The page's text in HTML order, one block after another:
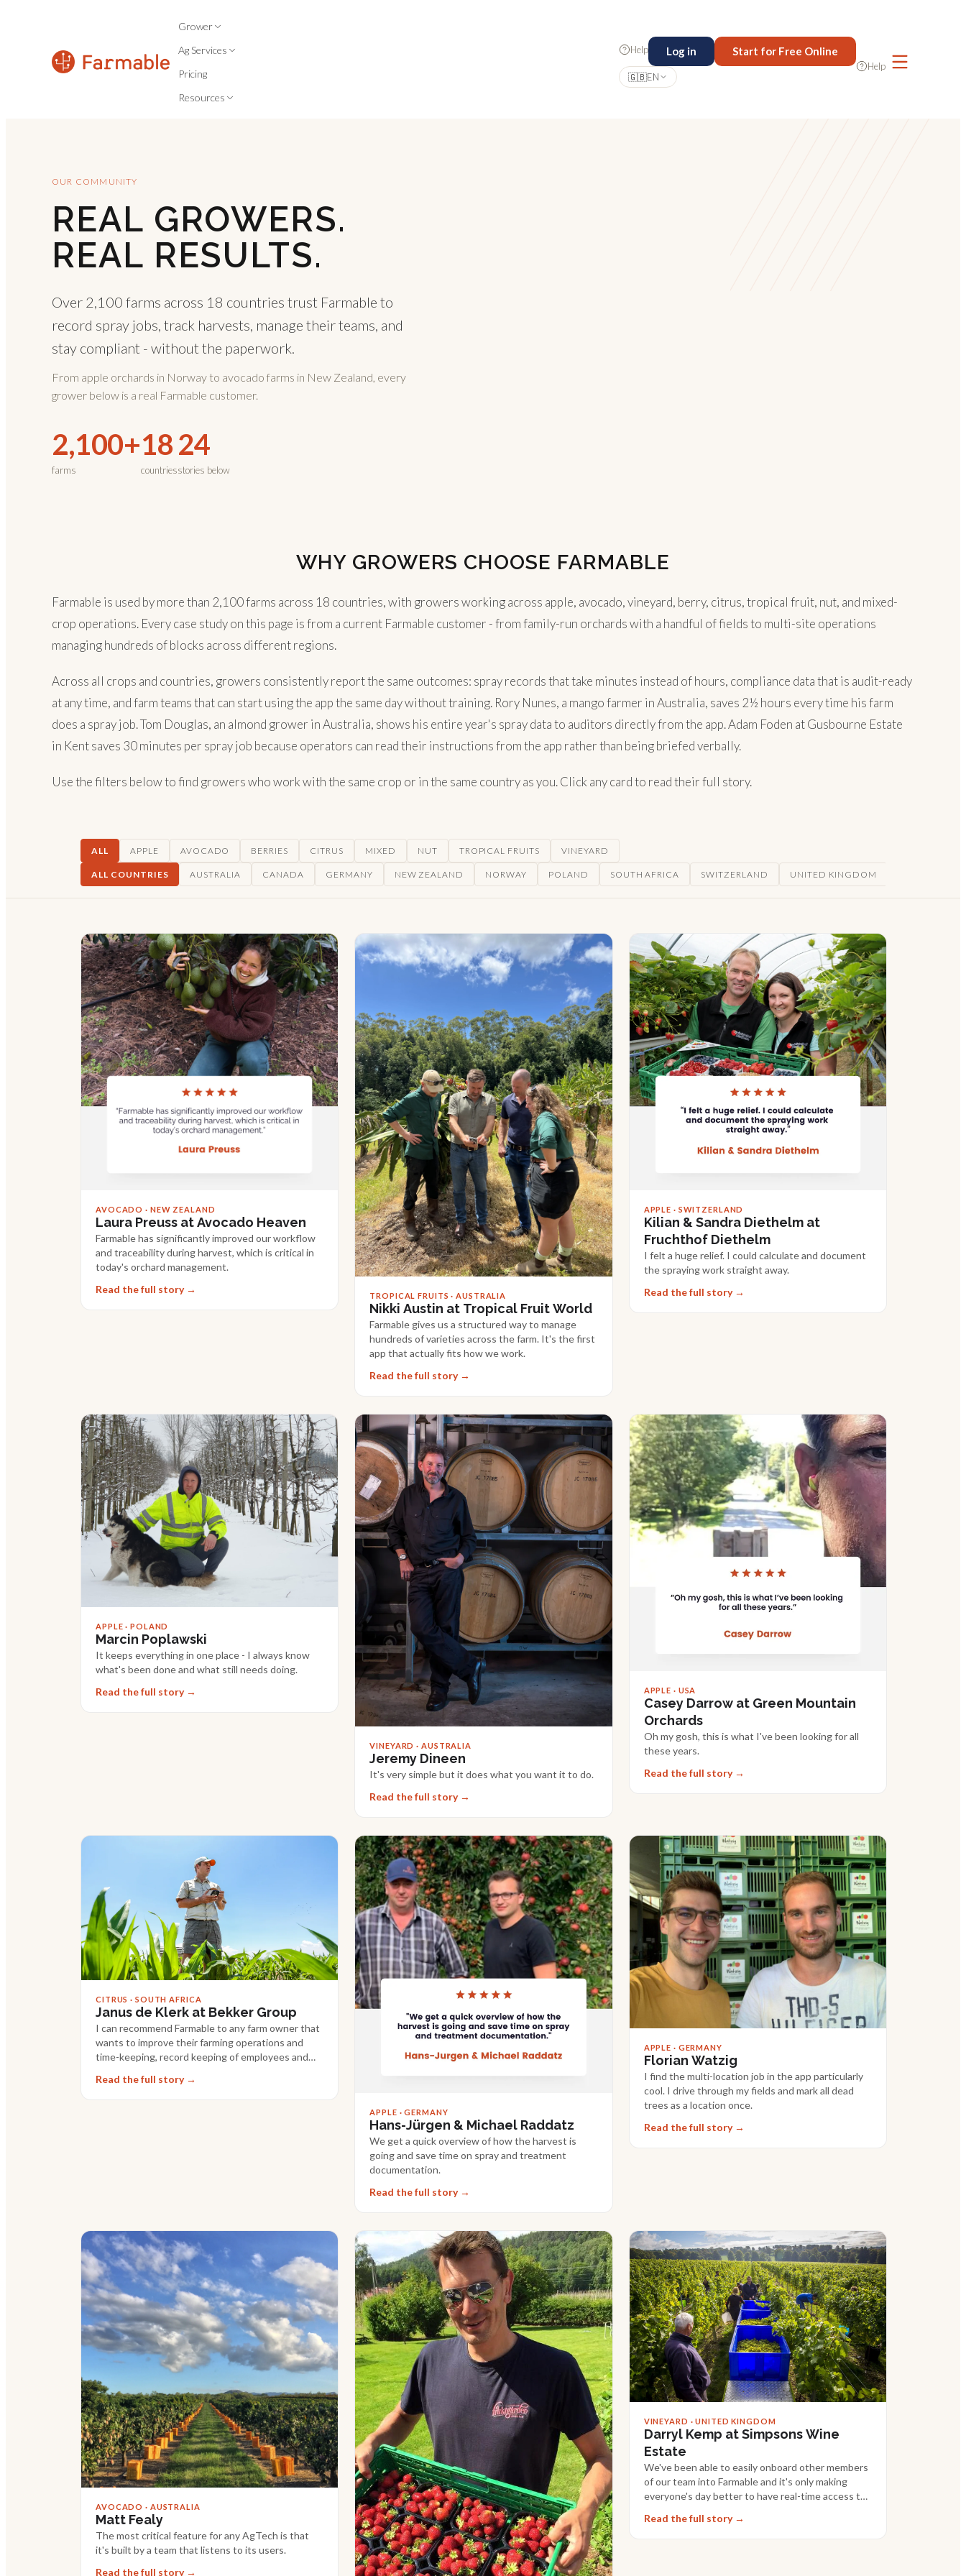
Grower
Ag Services
Pricing
Resources
Help Log in Start for Free Online
🇬🇧EN
Help
OUR COMMUNITY
REAL GROWERS.
REAL RESULTS.
Over 2,100 farms across 18 countries trust Farmable to
record spray jobs, track harvests, manage their teams, and
stay compliant - without the paperwork.
From apple orchards in Norway to avocado farms in New Zealand, every
grower below is a real Farmable customer.
2,100+
farms
18
countries
24
stories below
WHY GROWERS CHOOSE FARMABLE
Farmable is used by more than 2,100 farms across 18 countries, with growers working across apple, avocado, vineyard, berry, citrus, tropical fruit, nut, and mixed-
crop operations. Every case study on this page is from a current Farmable customer - from family-run orchards with a handful of fields to multi-site operations
managing hundreds of blocks across different regions.
Across all crops and countries, growers consistently report the same outcomes: spray records that take minutes instead of hours, compliance data that is audit-ready
at any time, and farm teams that can start using the app the same day without training. Rory Nunes, a mango farmer in Australia, saves 2½ hours every time his farm
does a spray job. Tom Douglas, an almond grower in Australia, shows his entire year's spray data to auditors directly from the app. Adam Foden at Gusbourne Estate
in Kent saves 30 minutes per spray job because operators can read their instructions from the app rather than being briefed verbally.
Use the filters below to find growers who work with the same crop or in the same country as you. Click any card to read their full story.
ALL APPLE AVOCADO BERRIES CITRUS MIXED NUT TROPICAL FRUITS VINEYARD
ALL COUNTRIES AUSTRALIA CANADA GERMANY NEW ZEALAND NORWAY POLAND SOUTH AFRICA SWITZERLAND UNITED KINGDOM
AVOCADO · NEW ZEALAND
Laura Preuss at Avocado Heaven
Farmable has significantly improved our workflow
and traceability during harvest, which is critical in
today's orchard management.
Read the full story →
TROPICAL FRUITS · AUSTRALIA
Nikki Austin at Tropical Fruit World
Farmable gives us a structured way to manage
hundreds of varieties across the farm. It's the first
app that actually fits how we work.
Read the full story →
APPLE · SWITZERLAND
Kilian & Sandra Diethelm at
Fruchthof Diethelm
I felt a huge relief. I could calculate and document
the spraying work straight away.
Read the full story →
APPLE · POLAND
Marcin Poplawski
It keeps everything in one place - I always know
what's been done and what still needs doing.
Read the full story →
VINEYARD · AUSTRALIA
Jeremy Dineen
It's very simple but it does what you want it to do.
Read the full story →
APPLE · USA
Casey Darrow at Green Mountain
Orchards
Oh my gosh, this is what I've been looking for all
these years.
Read the full story →
CITRUS · SOUTH AFRICA
Janus de Klerk at Bekker Group
I can recommend Farmable to any farm owner that
wants to improve their farming operations and
time-keeping, record keeping of employees and
Read the full story →
APPLE · GERMANY
Hans-Jürgen & Michael Raddatz
We get a quick overview of how the harvest is
going and save time on spray and treatment
documentation.
Read the full story →
APPLE · GERMANY
Florian Watzig
I find the multi-location job in the app particularly
cool. I drive through my fields and mark all dead
trees as a location once.
Read the full story →
AVOCADO · AUSTRALIA
Matt Fealy
The most critical feature for any AgTech is that
it's built by a team that listens to its users.
Read the full story →
VINEYARD · UNITED KINGDOM
Darryl Kemp at Simpsons Wine
Estate
We've been able to easily onboard other members
of our team into Farmable and it's only making
everyone's day better to have real-time access to
Read the full story →